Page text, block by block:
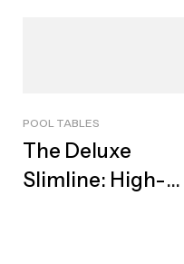
POOL TABLES
The Deluxe
Slimline: High-